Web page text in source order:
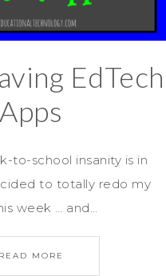
EdTech
Apps
to-school insanity is in
to totally redo my
week … and…
READ MORE